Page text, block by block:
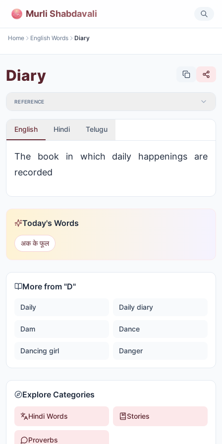
Murli Shabdavali
Home English Words Diary
Diary
REFERENCE
English Hindi Telugu
The book in which daily happenings are
recorded
Today's Words
अक के फूल
More from "D"
Daily Daily diary
Dam Dance
Dancing girl Danger
Explore Categories
Hindi Words Stories
Proverbs